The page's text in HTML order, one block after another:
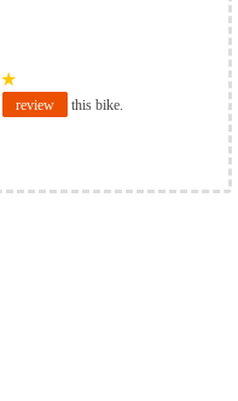
★
review this bike.